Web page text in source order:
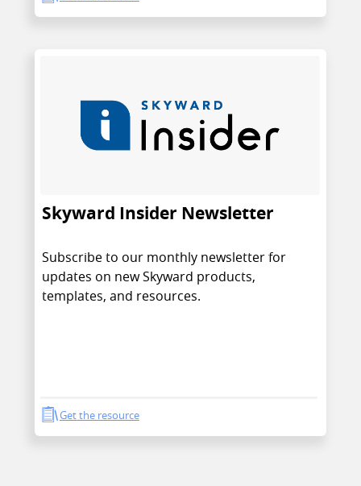
Skyward Insider Newsletter
Subscribe to our monthly newsletter for
updates on new Skyward products,
templates, and resources.
Get the resource